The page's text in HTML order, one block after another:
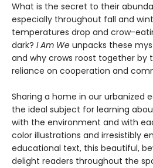
What is the secret to their
especially throughout fall and
temperatures drop and crow-
dark? I Am We unpacks these
and why crows roost together by
reliance on cooperation and
Sharing a home in our urbanized
the ideal subject for learning
with the environment and with
color illustrations and irresistibly
educational text, this beautiful,
delight readers throughout the